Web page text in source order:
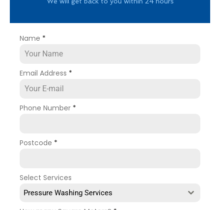
Name *
Email Address *
Phone Number *
Postcode *
Select Services
Pressure Washing Services